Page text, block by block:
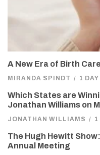
A New Era of Birth Care
MIRANDA SPINDT / 1
Which States are
Jonathan Williams on
JONATHAN WILLIAMS / 1
The Hugh Hewitt
Annual Meeting